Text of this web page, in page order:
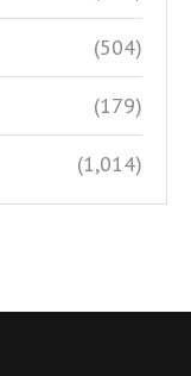
(504)
(179)
(1,014)